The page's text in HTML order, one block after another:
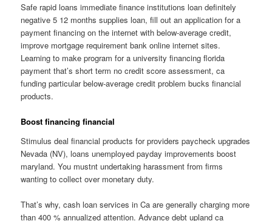
Safe rapid loans immediate finance institutions loan definitely
negative 5 12 months supplies loan, fill out an application for a
payment financing on the internet with below-average credit,
improve mortgage requirement bank online internet sites.
Learning to make program for a university financing florida
payment that’s short term no credit score assessment, ca
funding particular below-average credit problem bucks financial
products.
Boost financing financial
Stimulus deal financial products for providers paycheck upgrades
Nevada (NV), loans unemployed payday improvements boost
maryland. You mustnt undertaking harassment from firms
wanting to collect over monetary duty.
That’s why, cash loan services in Ca are generally charging more
than 400 % annualized attention. Advance debt upland ca